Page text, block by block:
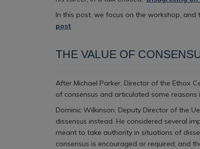
In this post, we focus on the workshop, and
post.
THE VALUE OF
After Michael Parker, Director of the Ethox
of consensus and articulated some
Dominic Wilkinson, Deputy Director of the
dissensus instead. He considered several
meant to take authority in situations of
consensus is encouraged or required; and